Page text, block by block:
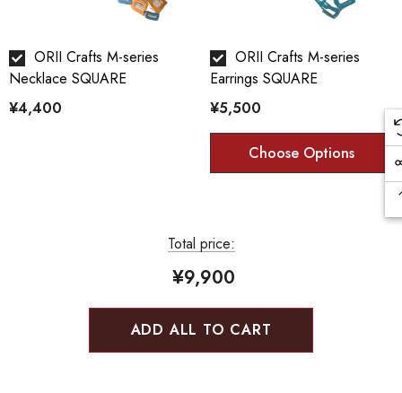
Orii artificially generates the characteristics of copper and
other metal materials such as corrosion and rust, creating a
The metal is stewed in a saucepan with a mixture of copper
sulfate and copper carbonate to develop a color called
ORII Crafts M-series
Necklace SQUARE
¥4,400
ORII Crafts M-series
Earrings SQUARE
¥5,500
Choose Options
Total price:
¥9,900
ADD ALL TO CART